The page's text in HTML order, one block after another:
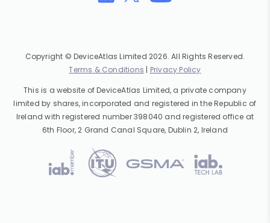
Copyright © DeviceAtlas Limited 2026. All Rights Reserved.
Terms & Conditions | Privacy Policy
This is a website of DeviceAtlas Limited, a private company
limited by shares, incorporated and registered in the Republic of
Ireland with registered number 398040 and registered office at
6th Floor, 2 Grand Canal Square, Dublin 2, Ireland